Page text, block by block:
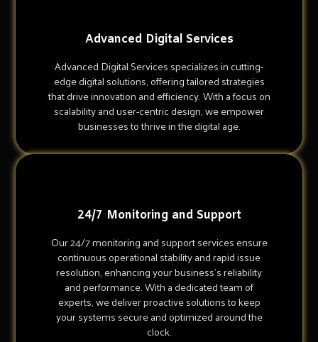
Advanced Digital Services
Advanced Digital Services specializes in cutting-
edge digital solutions, offering tailored strategies
that drive innovation and efficiency. With a focus on
scalability and user-centric design, we empower
businesses to thrive in the digital age.
24/7 Monitoring and Support
Our 24/7 monitoring and support services ensure
continuous operational stability and rapid issue
resolution, enhancing your business's reliability
and performance. With a dedicated team of
experts, we deliver proactive solutions to keep
your systems secure and optimized around the
clock.